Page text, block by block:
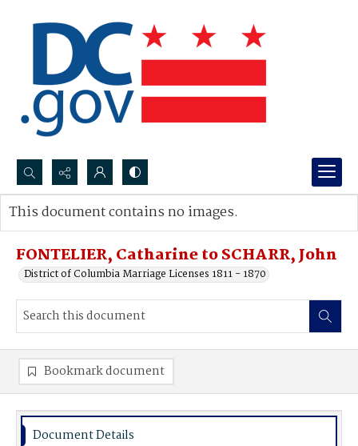
Search...
Advanced search
FONTELIER, Catharine to SCHARR, John
District of Columbia Marriage Licenses 1811 - 1870
This document contains no images.
Bookmark document
Document Details